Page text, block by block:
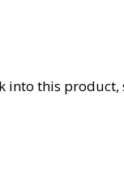
into this